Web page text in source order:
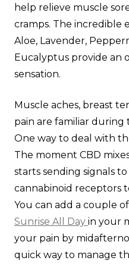
help relieve muscle
cramps. The incredible
Aloe, Lavender,
Eucalyptus provide an
sensation.
Muscle aches, breast
pain are familiar
One way to deal with
The moment CBD
starts sending signals
cannabinoid receptors
You can add a couple
Sunrise All Day in your
your pain by
quick way to manage